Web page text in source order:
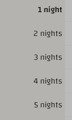
1 night
2 nights
3 nights
4 nights
5 nights